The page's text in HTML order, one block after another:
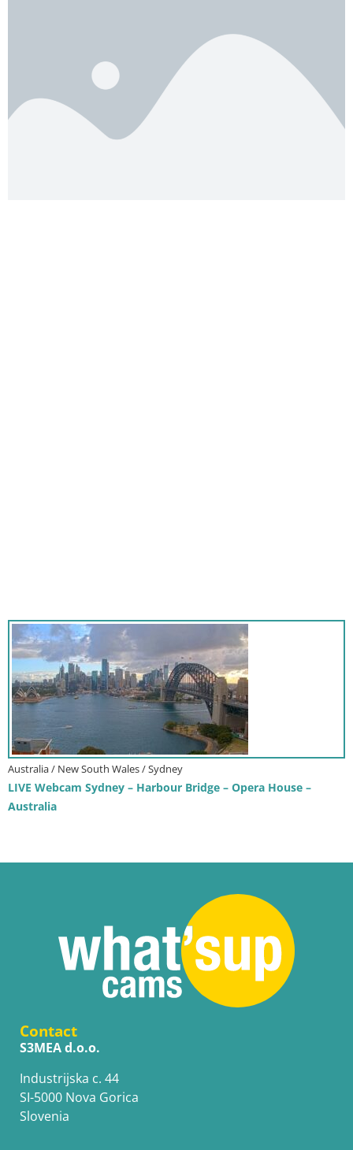
Australia / New South Wales / Sydney
LIVE Webcam Sydney – Harbour Bridge – Opera House –
Australia
Contact
S3MEA d.o.o.
Industrijska c. 44
SI-5000 Nova Gorica
Slovenia